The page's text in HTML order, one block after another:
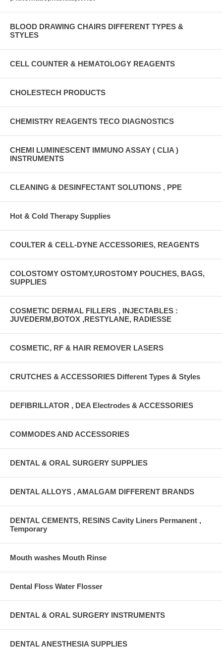
BLOOD DRAWING CHAIRS DIFFERENT TYPES &
STYLES
CELL COUNTER & HEMATOLOGY REAGENTS
CHOLESTECH PRODUCTS
CHEMISTRY REAGENTS TECO DIAGNOSTICS
CHEMI LUMINESCENT IMMUNO ASSAY ( CLIA )
INSTRUMENTS
CLEANING & DESINFECTANT SOLUTIONS , PPE
Hot & Cold Therapy Supplies
COULTER & CELL-DYNE ACCESSORIES, REAGENTS
COLOSTOMY OSTOMY,UROSTOMY POUCHES, BAGS,
SUPPLIES
COSMETIC DERMAL FILLERS , INJECTABLES :
JUVEDERM,BOTOX ,RESTYLANE, RADIESSE
COSMETIC, RF & HAIR REMOVER LASERS
CRUTCHES & ACCESSORIES Different Types & Styles
DEFIBRILLATOR , DEA Electrodes & ACCESSORIES
COMMODES AND ACCESSORIES
DENTAL & ORAL SURGERY SUPPLIES
DENTAL ALLOYS , AMALGAM DIFFERENT BRANDS
DENTAL CEMENTS, RESINS Cavity Liners Permanent ,
Temporary
Mouth washes Mouth Rinse
Dental Floss Water Flosser
DENTAL & ORAL SURGERY INSTRUMENTS
DENTAL ANESTHESIA SUPPLIES